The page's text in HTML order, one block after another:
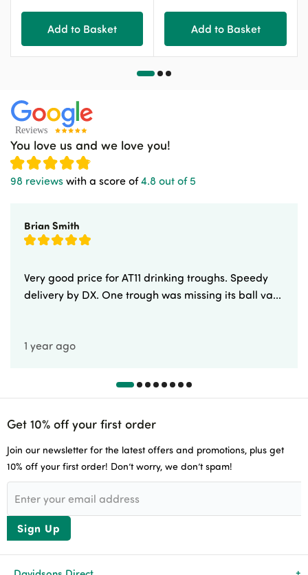
Add to Basket Add to Basket
You love us and we love you!
98 reviews with a score of4.8 out of 5
Brian Smith
Very good price for AT11 drinking troughs. Speedy
delivery by DX. One trough was missing its ball va...
1 year ago
Get 10% off your first order
Join our newsletter for the latest offers and promotions, plus get
10% off your first order! Don’t worry, we don’t spam!
Sign Up